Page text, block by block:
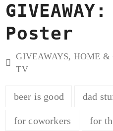
Poster
GIVEAWAYS, HOME &
TV
beer is good dad
for coworkers for